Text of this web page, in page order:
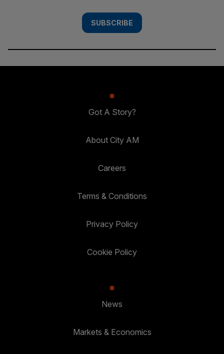
SUBSCRIBE
Got A Story?
About City AM
Careers
Terms & Conditions
Privacy Policy
Cookie Policy
News
Markets & Economics